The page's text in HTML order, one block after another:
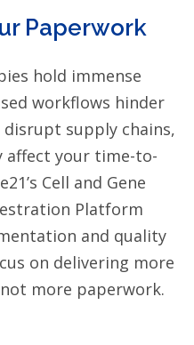
Paperwork
hold immense
workflows hinder
supply chains,
your time-to-
Cell and Gene
Platform
and quality
on delivering more
more paperwork.